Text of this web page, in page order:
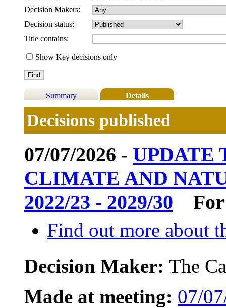
Decision Makers:
Decision status:
Title contains:
Show Key decisions only
Summary Details
Decisions published
07/07/2026 - UPDATE
CLIMATE AND
2022/23 - 2029/30
Find out more about
Decision Maker: The
Made at meeting: 07/